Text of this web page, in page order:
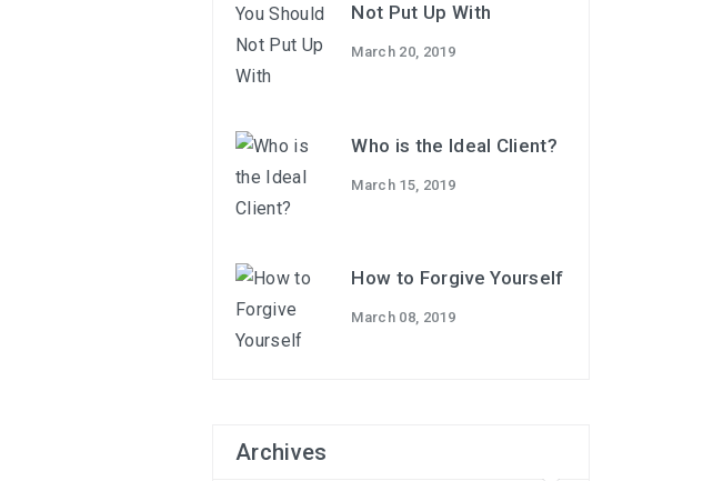
Not Put Up With
March 20, 2019
Who is the Ideal Client?
March 15, 2019
How to Forgive Yourself
March 08, 2019
Archives